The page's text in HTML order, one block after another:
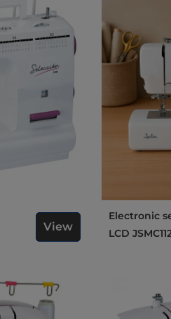
View
Electronic sewing machine
LCD